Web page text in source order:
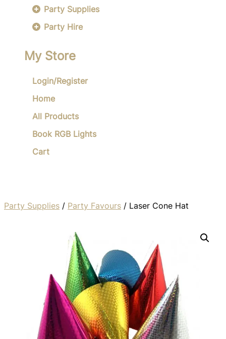
Party Supplies
Party Hire
My Store
Login/Register
Home
All Products
Book RGB Lights
Cart
Party Supplies / Party Favours / Laser Cone Hat